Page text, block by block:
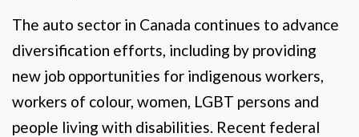
The auto sector in Canada continues to advance
diversification efforts, including by providing
new job opportunities for indigenous workers,
workers of colour, women, LGBT persons and
people living with disabilities. Recent federal